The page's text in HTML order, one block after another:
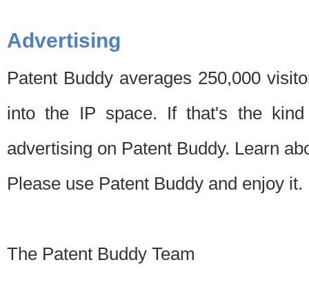
Advertising
Patent Buddy averages 250,000
into the IP space. If that's the
advertising on Patent Buddy. Learn
Please use Patent Buddy and enjoy it.
The Patent Buddy Team